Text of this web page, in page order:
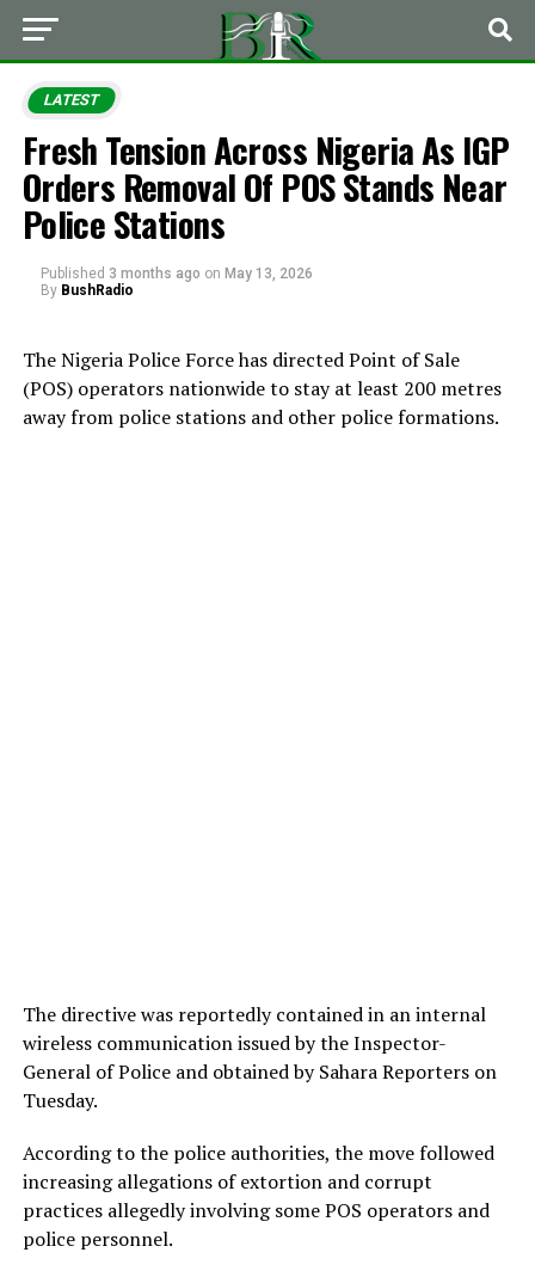
LATEST
Fresh Tension Across Nigeria As IGP
Orders Removal Of POS Stands Near
Police Stations
Published 3 months ago on May 13, 2026
By BushRadio
The Nigeria Police Force has directed Point of Sale
(POS) operators nationwide to stay at least 200 metres
away from police stations and other police formations.
The directive was reportedly contained in an internal
wireless communication issued by the Inspector-
General of Police and obtained by Sahara Reporters on
Tuesday.
According to the police authorities, the move followed
increasing allegations of extortion and corrupt
practices allegedly involving some POS operators and
police personnel.